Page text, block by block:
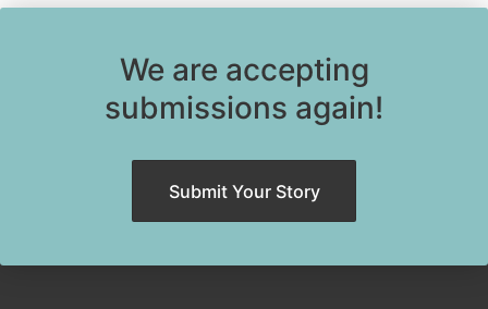
We are accepting
submissions again!
Submit Your Story